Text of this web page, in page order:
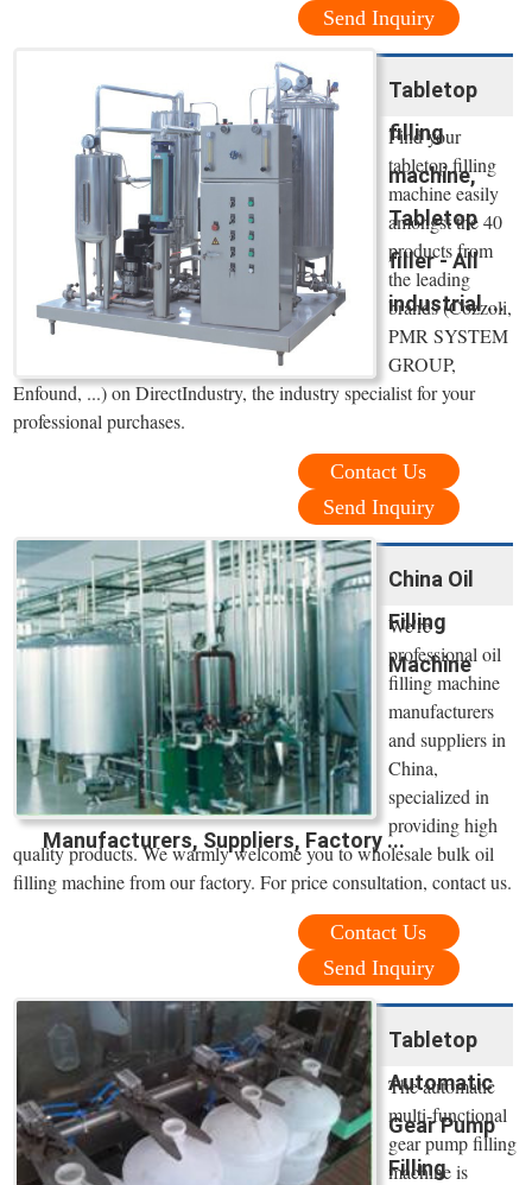
Send Inquiry
Tabletop
filling
machine,
Tabletop
filler - All
industrial ...
Find your
tabletop filling
machine easily
amongst the 40
products from
the leading
brands (Cozzoli,
PMR SYSTEM
GROUP,
Enfound, ...) on DirectIndustry, the industry specialist for your
professional purchases.
Contact Us
Send Inquiry
China Oil
Filling
Machine
Manufacturers, Suppliers, Factory ...
We're
professional oil
filling machine
manufacturers
and suppliers in
China,
specialized in
providing high
quality products. We warmly welcome you to wholesale bulk oil
filling machine from our factory. For price consultation, contact us.
Contact Us
Send Inquiry
Tabletop
Automatic
Gear Pump
Filling
The automatic
multi-functional
gear pump filling
machine is